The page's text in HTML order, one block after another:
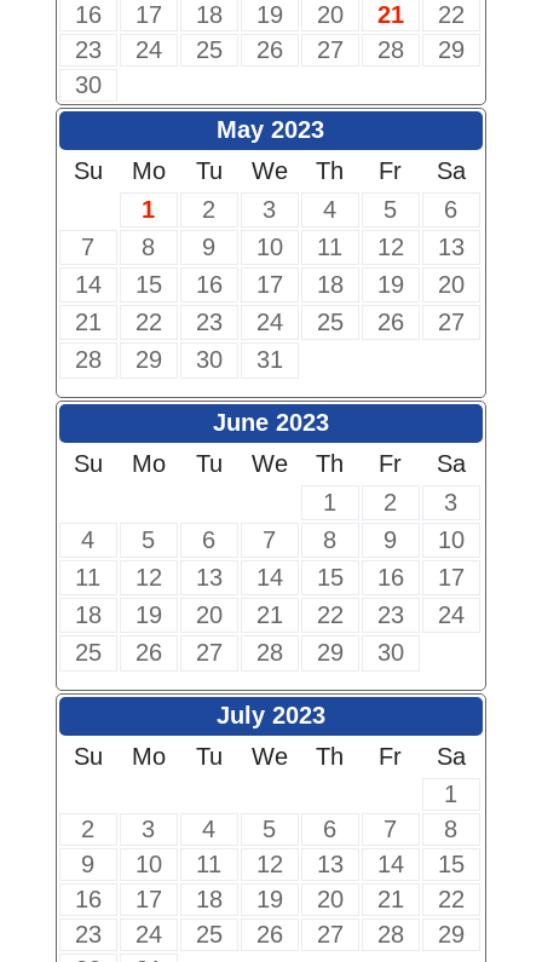
16
17 18 19 20 21
22
23
24 25 26 27 28
29
30
May 2023
Su
Mo Tu We Th Fr
Sa
1
2 3 4 5
6
7
8 9 10 11 12
13
14
15 16 17 18 19
20
21
22 23 24 25 26
27
28
29 30 31
June 2023
Su
Mo Tu We Th Fr
Sa
1
2
3
4
5 6 7 8 9
10
11
12 13 14 15 16
17
18
19 20 21 22 23
24
25
26 27 28 29 30
July 2023
Su
Mo Tu We Th Fr
Sa
1
2
3 4 5 6 7
8
9
10 11 12 13 14
15
16
17 18 19 20 21
22
23
24 25 26 27 28
29